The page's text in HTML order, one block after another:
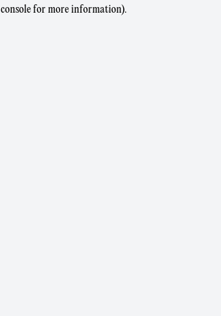
console for more information).